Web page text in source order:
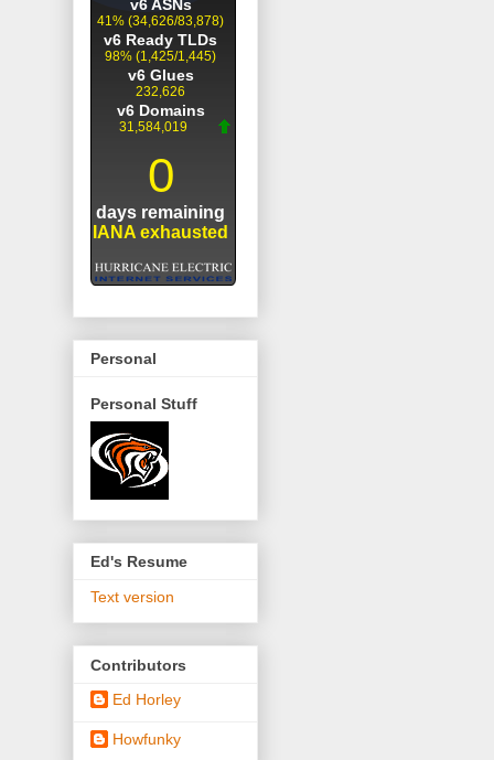
Personal
Personal Stuff
Ed's Resume
Text version
Contributors
Ed Horley
Howfunky